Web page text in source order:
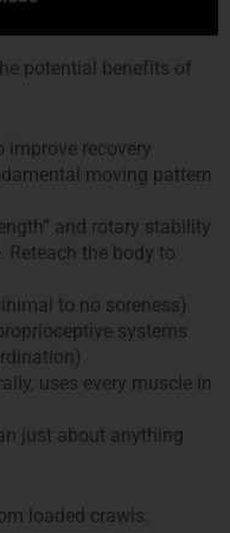
potential benefits of
improve recovery
moving pattern
and rotary stability
Reteach the body to
to no soreness)
systems
uses every muscle in
just about anything
loaded crawls: